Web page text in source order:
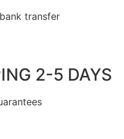
transfer
2-5 DAYS